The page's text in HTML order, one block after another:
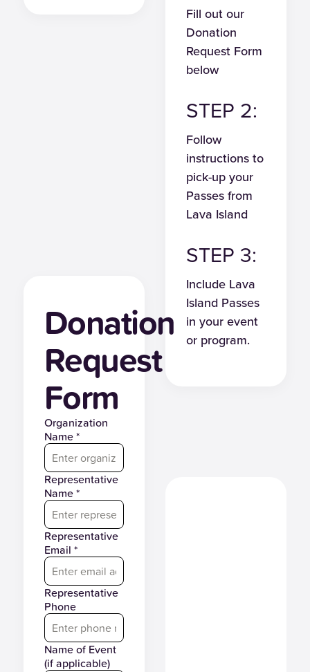
Fill out our
Donation
Request Form
below
STEP 2:
Follow
instructions to
pick-up your
Passes from
Lava Island
STEP 3:
Include Lava
Island Passes
in your event
or program.
Donation
Request
Form
Organization
Name *
Representative
Name *
Representative
Email *
Representative
Phone
Name of Event
(if applicable)